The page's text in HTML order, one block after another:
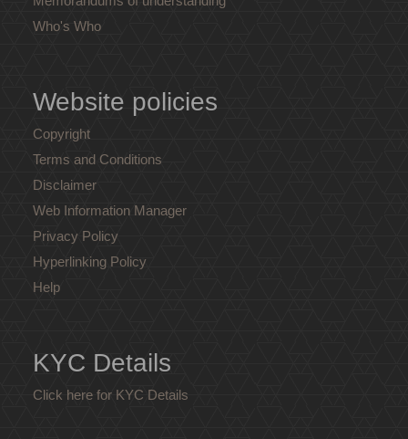
Who's Who
Website policies
Copyright
Terms and Conditions
Disclaimer
Web Information Manager
Privacy Policy
Hyperlinking Policy
Help
KYC Details
Click here for KYC Details